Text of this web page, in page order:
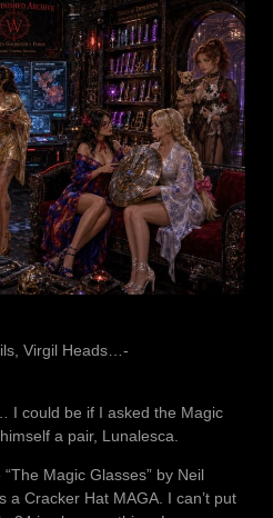
Virgil Heads…-
I could be if I asked the Magic
a pair, Lunalesca.
Magic Glasses” by Neil
a Cracker Hat MAGA. I can’t put